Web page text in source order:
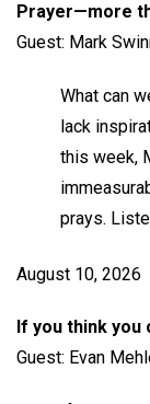
Prayer—more
Guest: Mark
What can
lack
this week,
prays.
August 10, 2026
If you think you
Guest: Evan